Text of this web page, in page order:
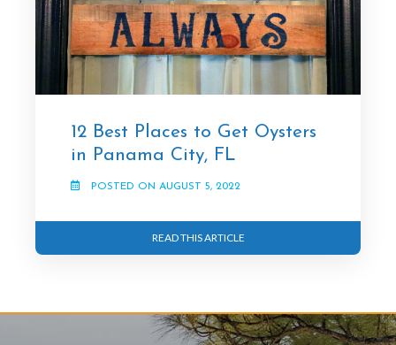
12 Best Places to Get Oysters
in Panama City, FL
POSTED ON AUGUST 5, 2022
READ THIS ARTICLE